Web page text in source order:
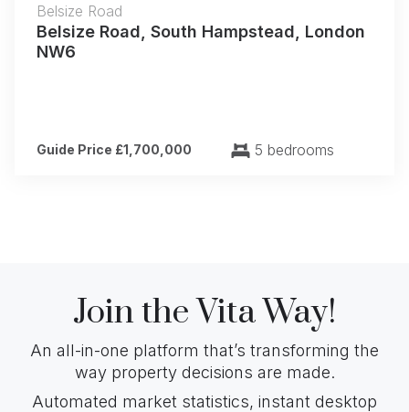
Belsize Road
Belsize Road, South Hampstead, London
NW6
Guide Price £1,700,000 5 bedrooms
Join the Vita Way!
An all-in-one platform that’s transforming the
way property decisions are made.
Automated market statistics, instant desktop